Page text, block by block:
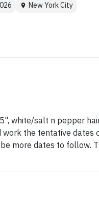
New York City
white/salt n pepper
the tentative dates
more dates to follow.